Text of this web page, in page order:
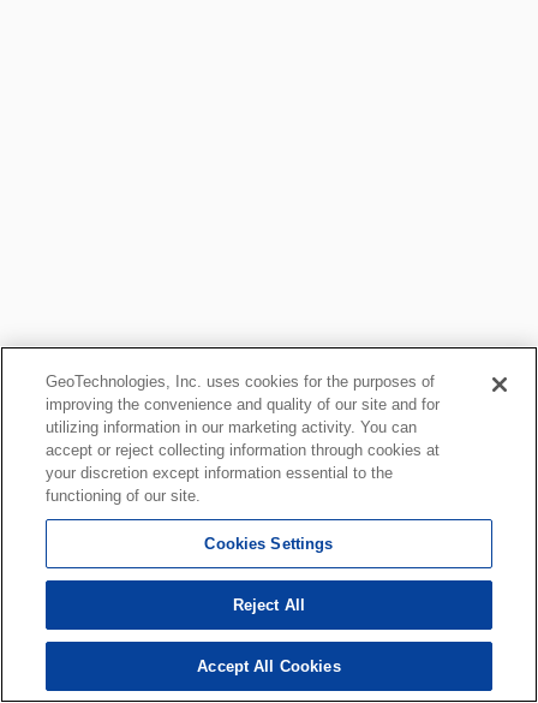
GeoTechnologies, Inc. uses cookies for the purposes of
improving the convenience and quality of our site and for
utilizing information in our marketing activity. You can
accept or reject collecting information through cookies at
your discretion except information essential to the
functioning of our site.
Cookies Settings
Reject All
Accept All Cookies